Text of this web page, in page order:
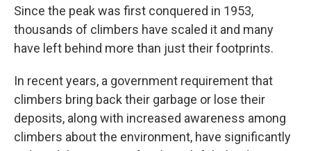
Since the peak was first conquered in 1953,
thousands of climbers have scaled it and many
have left behind more than just their footprints.
In recent years, a government requirement that
climbers bring back their garbage or lose their
deposits, along with increased awareness among
climbers about the environment, have significantly